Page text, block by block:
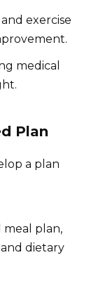
exercise
medical
Plan
a plan
meal plan,
dietary